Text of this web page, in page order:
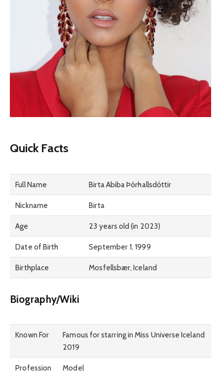
Quick Facts
Full Name Birta Abiba Þórhallsdóttir
Nickname Birta
Age 23 years old (in 2023)
Date of Birth September 1, 1999
Birthplace Mosfellsbær, Iceland
Biography/Wiki
Known For
Famous for starring in Miss Universe Iceland
2019
Profession Model